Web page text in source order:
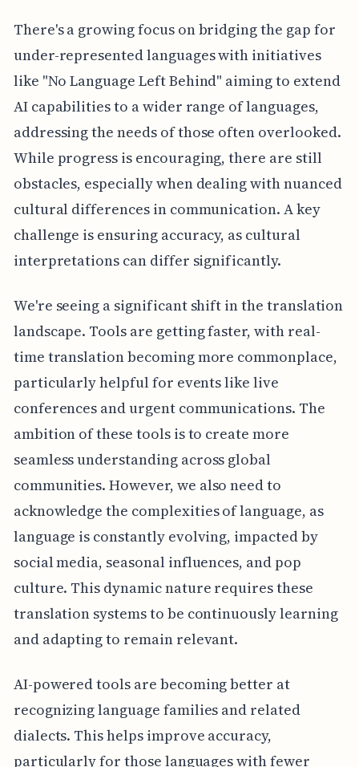
There's a growing focus on bridging the gap for
under-represented languages with initiatives
like "No Language Left Behind" aiming to extend
AI capabilities to a wider range of languages,
addressing the needs of those often overlooked.
While progress is encouraging, there are still
obstacles, especially when dealing with nuanced
cultural differences in communication. A key
challenge is ensuring accuracy, as cultural
interpretations can differ significantly.
We're seeing a significant shift in the translation
landscape. Tools are getting faster, with real-
time translation becoming more commonplace,
particularly helpful for events like live
conferences and urgent communications. The
ambition of these tools is to create more
seamless understanding across global
communities. However, we also need to
acknowledge the complexities of language, as
language is constantly evolving, impacted by
social media, seasonal influences, and pop
culture. This dynamic nature requires these
translation systems to be continuously learning
and adapting to remain relevant.
AI-powered tools are becoming better at
recognizing language families and related
dialects. This helps improve accuracy,
particularly for those languages with fewer